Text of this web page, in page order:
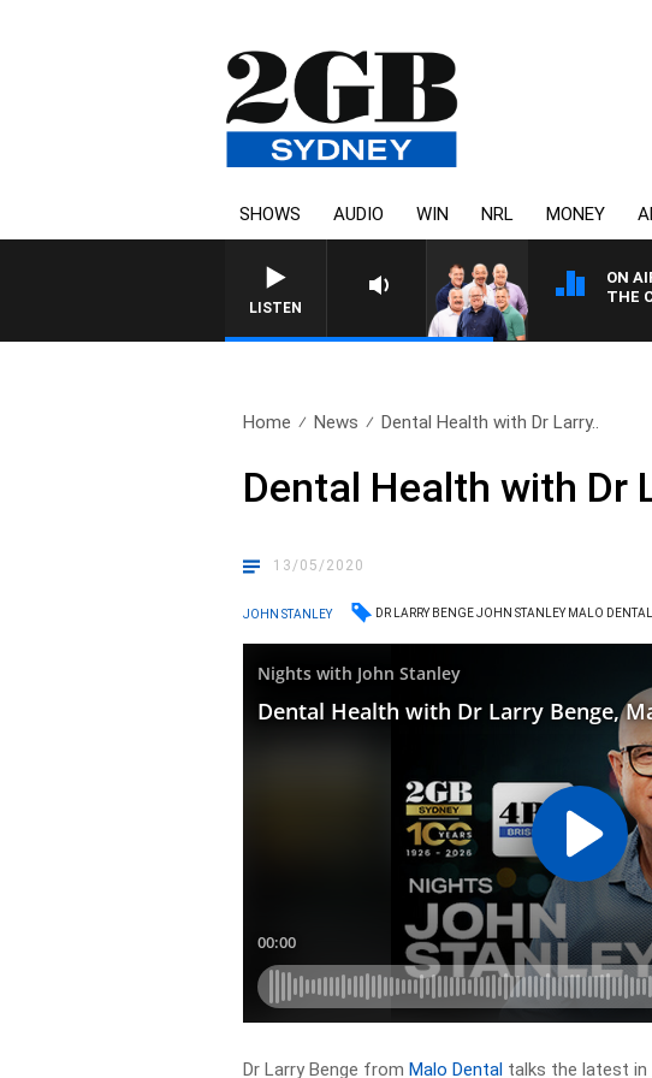
SHOWS AUDIO WIN NRL MONEY
LISTEN
ON
THE
Home News Dental Health with Dr Larry..
Dental Health with Dr
13/05/2020
JOHN STANLEY DR LARRY BENGE JOHN STANLEY MALO DENTAL
Dr Larry Benge fromMalo Dental talks the latest in